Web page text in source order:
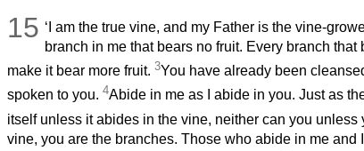
15 ‘I am the true vine, and my Father is the vine-
branch in me that bears no fruit. Every branch that
make it bear more fruit. 3You have already been
spoken to you. 4Abide in me as I abide in you. Just as
itself unless it abides in the vine, neither can you unless
vine, you are the branches. Those who abide in me and